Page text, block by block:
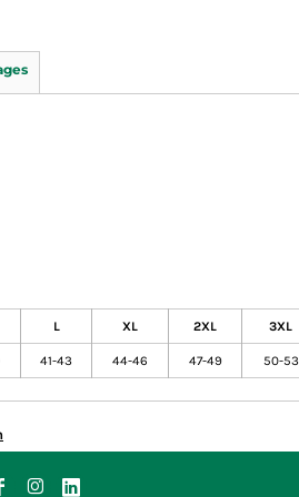
L XL 2XL 3XL
41-43 44-46 47-49 50-53